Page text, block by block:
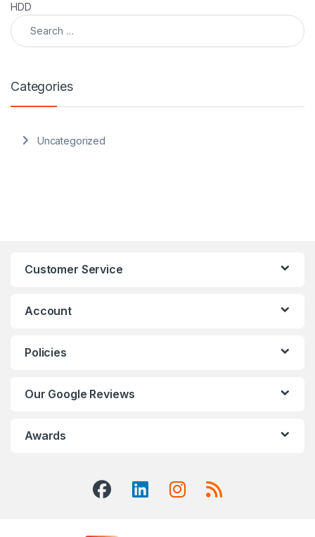
HDD
Search for:
Categories
Uncategorized
Customer Service
Account
Policies
Our Google Reviews
Awards